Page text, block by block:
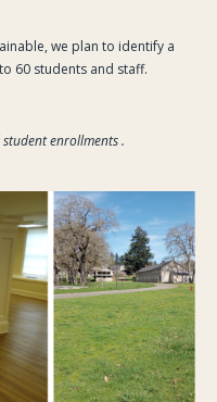
we plan to identify a
60 students and staff.
enrollments .